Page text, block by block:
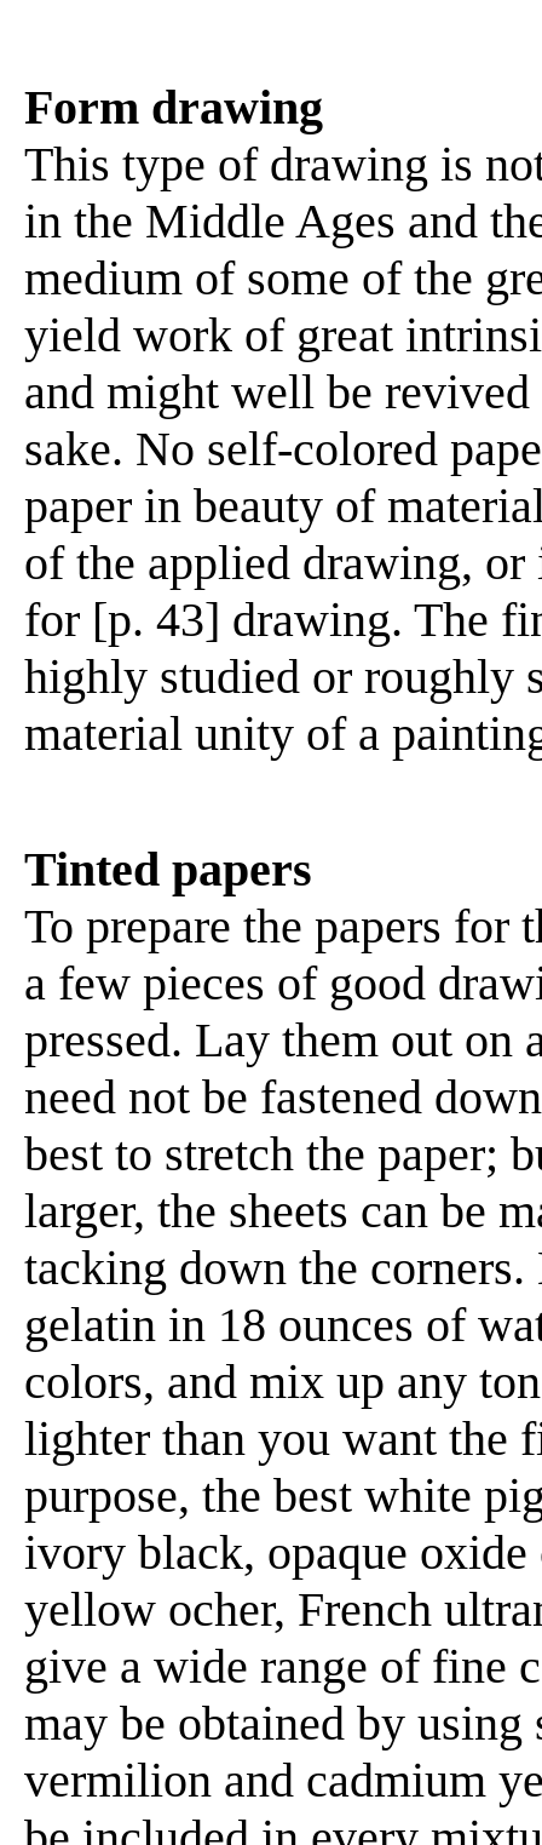
Form drawing
This type of drawing is
in the Middle Ages and
medium of some of the
yield work of great
and might well be
sake. No self-colored
paper in beauty of
of the applied drawing,
for [p. 43] drawing. The
highly studied or roughly
material unity of a
Tinted papers
To prepare the papers
a few pieces of good
pressed. Lay them out on
need not be fastened
best to stretch the paper;
larger, the sheets can be
tacking down the
gelatin in 18 ounces of
colors, and mix up any
lighter than you want the
purpose, the best white
ivory black, opaque
yellow ocher, French
give a wide range of fine
may be obtained by
vermilion and cadmium